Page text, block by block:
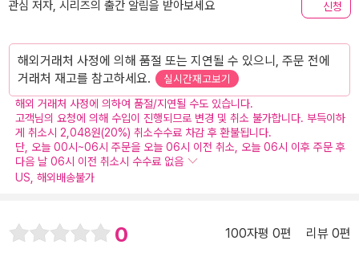
관심 저자, 시리즈의 출간 알림을 받아보세요 신청
해외거래처 사정에 의해 품절 또는 지연될 수 있으니, 주문 전에
거래처 재고를 참고하세요.
실시간재고보기
해외 거래처 사정에 의하여 품절/지연될 수도 있습니다.
고객님의 요청에 의해 수입이 진행되므로 변경 및 취소 불가합니다. 부득이하
게 취소시 2,048원(20%) 취소수수료 차감 후 환불됩니다.
단, 오늘 00시~06시 주문을 오늘 06시 이전 취소, 오늘 06시 이후 주문 후
다음 날 06시 이전 취소시 수수료 없음
US, 해외배송불가
0 100자평 0편 리뷰 0편